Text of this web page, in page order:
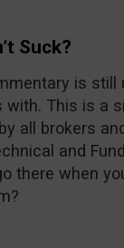
Suck?
is still
This is a
all brokers
and
there when